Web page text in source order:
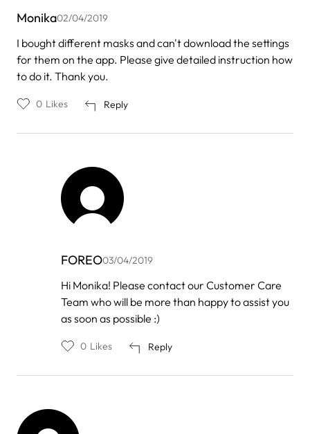
Monika02/04/2019
I bought different masks and can't download the settings
for them on the app. Please give detailed instruction how
to do it. Thank you.
Reply
0 Likes
FOREO03/04/2019
In
to
Monika
Hi Monika! Please contact our Customer Care
Team who will be more than happy to assist you
as soon as possible :)
Reply
0 Likes